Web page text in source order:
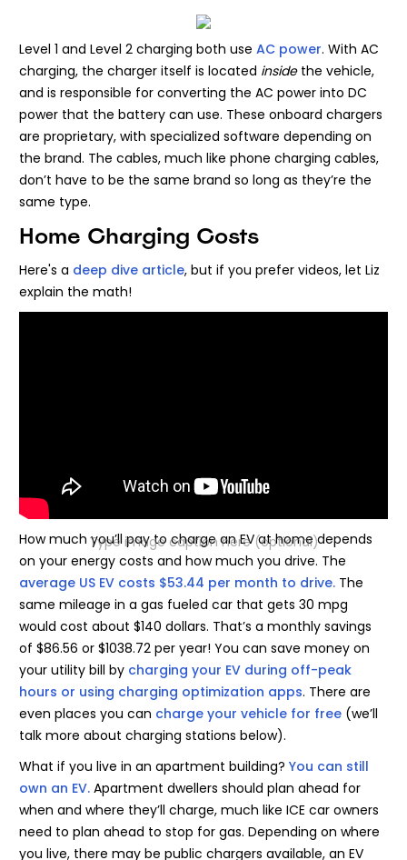
Level 1 and Level 2 charging both use AC power. With AC
charging, the charger itself is located insidethe vehicle,
and is responsible for converting the AC power into DC
power that the battery can use. These onboard chargers
are proprietary, with specialized software depending on
the brand. The cables, much like phone charging cables,
don’t have to be the same brand so long as they’re the
same type.
Home Charging Costs
Here's a deep dive article, but if you prefer videos, let Liz
explain the math!
Type image caption here (optional)
How much you’ll pay to charge an EV at home depends
on your energy costs and how much you drive. The
average US EV costs $53.44 per month to drive. The
same mileage in a gas fueled car that gets 30 mpg
would cost about $140 dollars. That’s a monthly savings
of $86.56 or $1038.72 per year! You can save money on
your utility bill by charging your EV during off-peak
hours or using charging optimization apps. There are
even places you can charge your vehicle for free (we’ll
talk more about charging stations below).
What if you live in an apartment building? You can still
own an EV. Apartment dwellers should plan ahead for
when and where they’ll charge, much like ICE car owners
need to plan ahead to stop for gas. Depending on where
you live, there may be public chargers available, an EV